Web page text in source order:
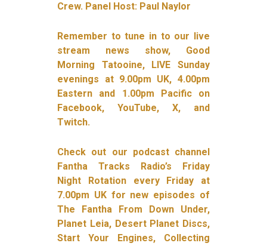
Crew. Panel Host: Paul Naylor
Remember to tune in to our live
stream news show, Good
Morning Tatooine, LIVE Sunday
evenings at 9.00pm UK, 4.00pm
Eastern and 1.00pm Pacific on
Facebook, YouTube, X, and
Twitch.
Check out our podcast channel
Fantha Tracks Radio’s Friday
Night Rotation every Friday at
7.00pm UK for new episodes of
The Fantha From Down Under,
Planet Leia, Desert Planet Discs,
Start Your Engines, Collecting